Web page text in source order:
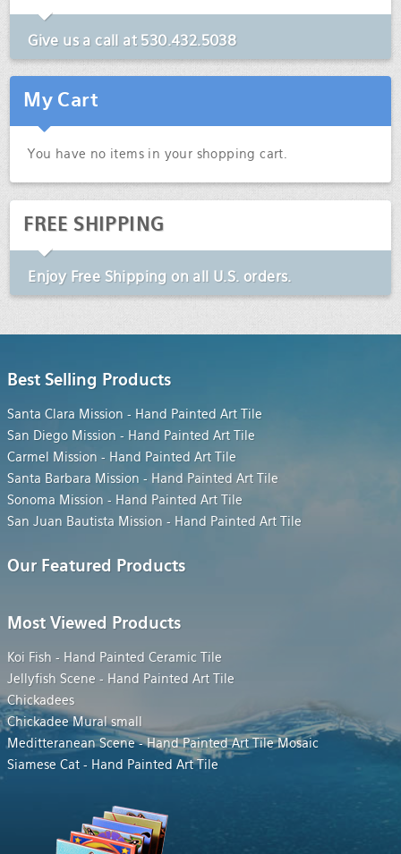
Give us a call at 530.432.5038
My Cart
You have no items in your shopping cart.
FREE SHIPPING
EnjoyFree Shipping on all U.S. orders.
Best Selling Products
Santa Clara Mission - Hand Painted Art Tile
San Diego Mission - Hand Painted Art Tile
Carmel Mission - Hand Painted Art Tile
Santa Barbara Mission - Hand Painted Art Tile
Sonoma Mission - Hand Painted Art Tile
San Juan Bautista Mission - Hand Painted Art Tile
Our Featured Products
Most Viewed Products
Koi Fish - Hand Painted Ceramic Tile
Jellyfish Scene - Hand Painted Art Tile
Chickadees
Chickadee Mural small
Meditteranean Scene - Hand Painted Art Tile Mosaic
Siamese Cat - Hand Painted Art Tile